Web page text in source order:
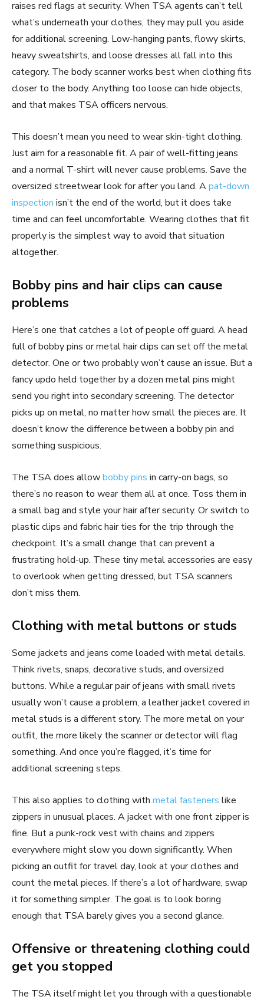
raises red flags at security. When TSA agents can’t tell
what’s underneath your clothes, they may pull you aside
for additional screening. Low-hanging pants, flowy skirts,
heavy sweatshirts, and loose dresses all fall into this
category. The body scanner works best when clothing fits
closer to the body. Anything too loose can hide objects,
and that makes TSA officers nervous.
This doesn’t mean you need to wear skin-tight clothing.
Just aim for a reasonable fit. A pair of well-fitting jeans
and a normal T-shirt will never cause problems. Save the
oversized streetwear look for after you land. Apat-down
inspection isn’t the end of the world, but it does take
time and can feel uncomfortable. Wearing clothes that fit
properly is the simplest way to avoid that situation
altogether.
Bobby pins and hair clips can cause
problems
Here’s one that catches a lot of people off guard. A head
full of bobby pins or metal hair clips can set off the metal
detector. One or two probably won’t cause an issue. But a
fancy updo held together by a dozen metal pins might
send you right into secondary screening. The detector
picks up on metal, no matter how small the pieces are. It
doesn’t know the difference between a bobby pin and
something suspicious.
The TSA does allowbobby pins in carry-on bags, so
there’s no reason to wear them all at once. Toss them in
a small bag and style your hair after security. Or switch to
plastic clips and fabric hair ties for the trip through the
checkpoint. It’s a small change that can prevent a
frustrating hold-up. These tiny metal accessories are easy
to overlook when getting dressed, but TSA scanners
don’t miss them.
Clothing with metal buttons or studs
Some jackets and jeans come loaded with metal details.
Think rivets, snaps, decorative studs, and oversized
buttons. While a regular pair of jeans with small rivets
usually won’t cause a problem, a leather jacket covered in
metal studs is a different story. The more metal on your
outfit, the more likely the scanner or detector will flag
something. And once you’re flagged, it’s time for
additional screening steps.
This also applies to clothing with metal fasteners like
zippers in unusual places. A jacket with one front zipper is
fine. But a punk-rock vest with chains and zippers
everywhere might slow you down significantly. When
picking an outfit for travel day, look at your clothes and
count the metal pieces. If there’s a lot of hardware, swap
it for something simpler. The goal is to look boring
enough that TSA barely gives you a second glance.
Offensive or threatening clothing could
get you stopped
The TSA itself might let you through with a questionable